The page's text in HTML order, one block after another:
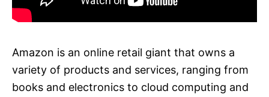
Amazon is an online retail giant that owns a
variety of products and services, ranging from
books and electronics to cloud computing and